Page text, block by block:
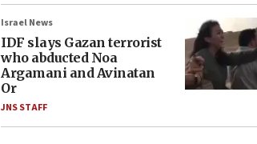
Israel News
IDF slays Gazan terrorist
who abducted Noa
Argamani and Avinatan
Or
JNS STAFF